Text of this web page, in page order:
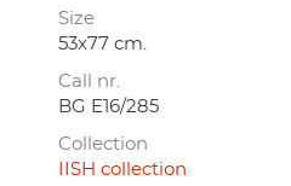
Size
53x77 cm.
Call nr.
BG E16/285
Collection
IISH collection